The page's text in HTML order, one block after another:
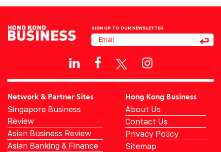
SIGN UP TO OUR NEWSLETTER
Network & Partner Sites
Singapore Business
Review
Asian Business Review
Asian Banking & Finance
Hong Kong Business
About Us
Contact Us
Privacy Policy
Sitemap